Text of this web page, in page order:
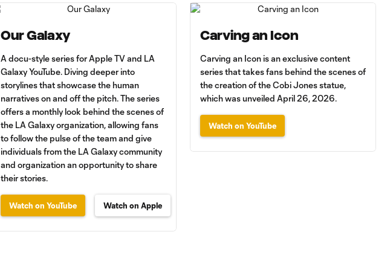
Our Galaxy
A docu-style series for Apple TV and LA
Galaxy YouTube. Diving deeper into
storylines that showcase the human
narratives on and off the pitch. The series
offers a monthly look behind the scenes of
the LA Galaxy organization, allowing fans
to follow the pulse of the team and give
individuals from the LA Galaxy community
and organization an opportunity to share
their stories.
Watch on YouTube Watch on Apple
Carving an Icon
Carving an Icon is an exclusive content
series that takes fans behind the scenes of
the creation of the Cobi Jones statue,
which was unveiled April 26, 2026.
Watch on YouTube